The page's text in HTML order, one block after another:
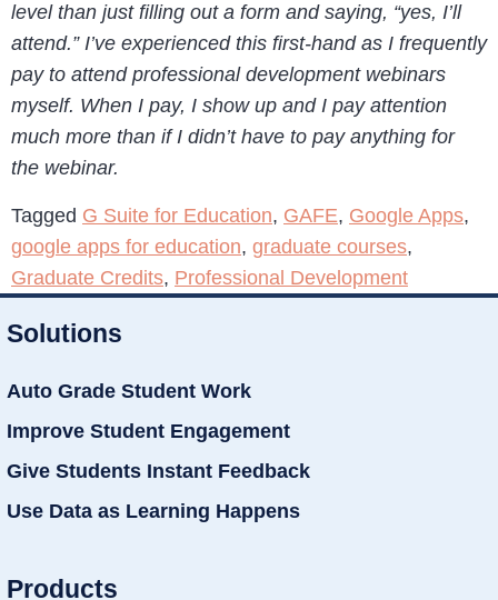
level than just filling out a form and saying, “yes, I’ll
attend.” I’ve experienced this first-hand as I frequently
pay to attend professional development webinars
myself. When I pay, I show up and I pay attention
much more than if I didn’t have to pay anything for
the webinar.
Tagged G Suite for Education, GAFE, Google Apps,
google apps for education, graduate courses,
Graduate Credits, Professional Development
Solutions
Auto Grade Student Work
Improve Student Engagement
Give Students Instant Feedback
Use Data as Learning Happens
Products